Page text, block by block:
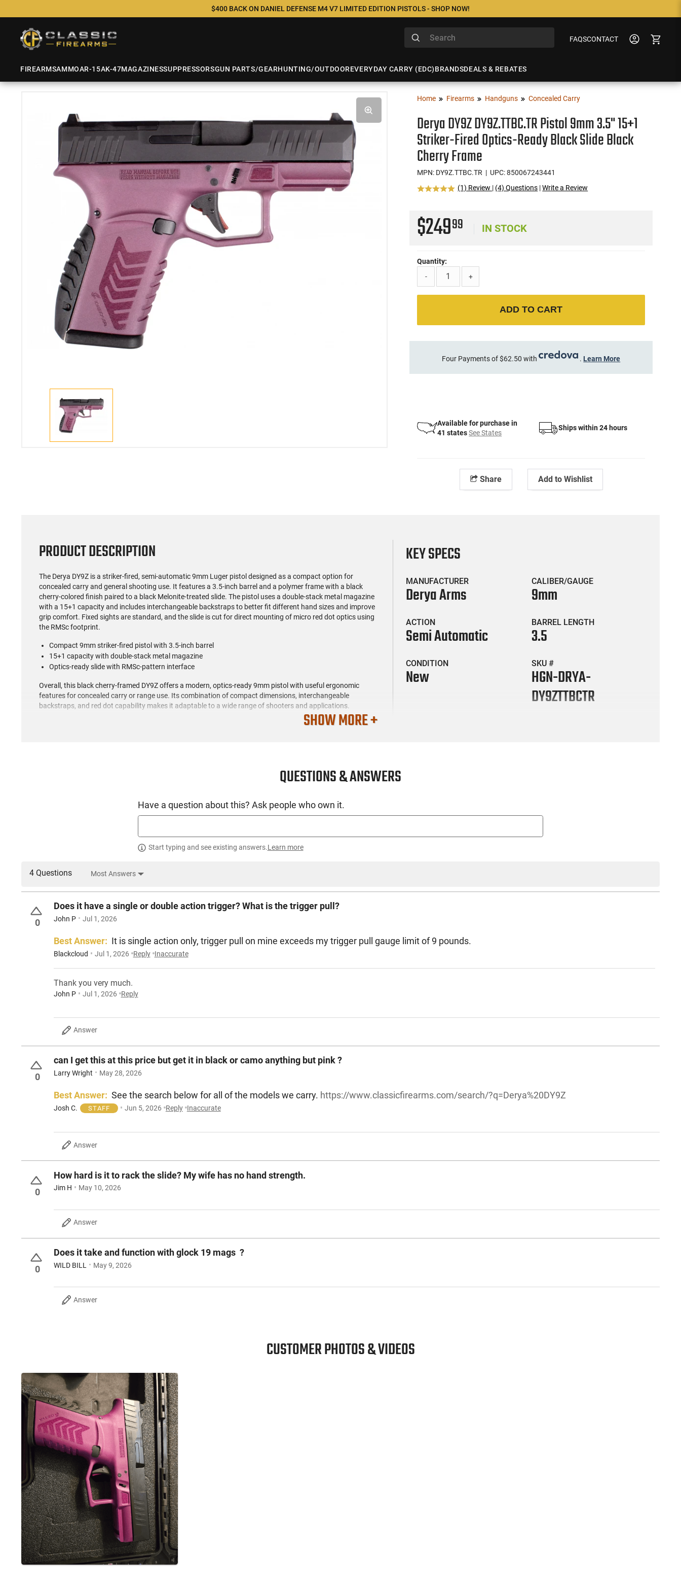
$400 BACK ON DANIEL DEFENSE M4 V7 LIMITED EDITION PISTOLS - SHOP NOW!
FAQSCONTACT
FIREARMSAMMOAR-15AK-47MAGAZINESSUPPRESSORSGUN PARTS/GEARHUNTING/OUTDOOREVERYDAY CARRY (EDC)BRANDSDEALS & REBATES
Home Firearms Handguns Concealed Carry
Derya DY9Z DY9Z.TTBC.TR Pistol 9mm 3.5" 15+1
Striker-Fired Optics-Ready Black Slide Black
Cherry Frame
MPN: DY9Z.TTBC.TR | UPC: 850067243441
(1) Review | (4) Questions |Write a Review
$24999 IN STOCK
Quantity:
-
+
ADD TO CART
Four Payments of $62.50 with . Learn More
Available for purchase in
41 states See States
Ships within 24 hours
Share Add to Wishlist
PRODUCT DESCRIPTION
The Derya DY9Z is a striker-fired, semi-automatic 9mm Luger pistol designed as a compact option for
concealed carry and general shooting use. It features a 3.5-inch barrel and a polymer frame with a black
cherry-colored finish paired to a black Melonite-treated slide. The pistol uses a double-stack metal magazine
with a 15+1 capacity and includes interchangeable backstraps to better fit different hand sizes and improve
grip comfort. Fixed sights are standard, and the slide is cut for direct mounting of micro red dot optics using
the RMSc footprint.
Compact 9mm striker-fired pistol with 3.5-inch barrel
15+1 capacity with double-stack metal magazine
Optics-ready slide with RMSc-pattern interface
Overall, this black cherry-framed DY9Z offers a modern, optics-ready 9mm pistol with useful ergonomic
features for concealed carry or range use. Its combination of compact dimensions, interchangeable
backstraps, and red dot capability makes it adaptable to a wide range of shooters and applications.
KEY SPECS
MANUFACTURER
Derya Arms
CALIBER/GAUGE
9mm
ACTION
Semi Automatic
BARREL LENGTH
3.5
CONDITION
New
SKU #
HGN-DRYA-
DY9ZTTBCTR
SHOW MORE +
QUESTIONS & ANSWERS
Have a question about this? Ask people who own it.
Start typing and see existing answers.Learn more
4 Questions Most Answers
0
Does it have a single or double action trigger? What is the trigger pull?
John P Jul 1, 2026
Best Answer: It is single action only, trigger pull on mine exceeds my trigger pull gauge limit of 9 pounds.
Blackcloud Jul 1, 2026 Reply Inaccurate
Thank you very much.
John P Jul 1, 2026 Reply
Answer
0
can I get this at this price but get it in black or camo anything but pink ?
Larry Wright May 28, 2026
Best Answer: See the search below for all of the models we carry. https://www.classicfirearms.com/search/?q=Derya%20DY9Z
Josh C. STAFF Jun 5, 2026 Reply Inaccurate
Answer
0
How hard is it to rack the slide? My wife has no hand strength.
Jim H May 10, 2026
Answer
0
Does it take and function with glock 19 mags ?
WILD BILL May 9, 2026
Answer
CUSTOMER PHOTOS & VIDEOS